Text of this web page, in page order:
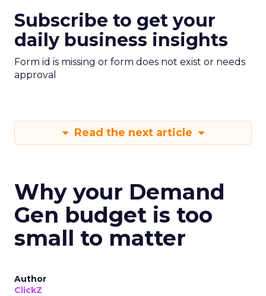
Subscribe to get your
daily business insights
Form id is missing or form does not exist or needs
approval
Read the next article
Why your Demand
Gen budget is too
small to matter
Author
ClickZ